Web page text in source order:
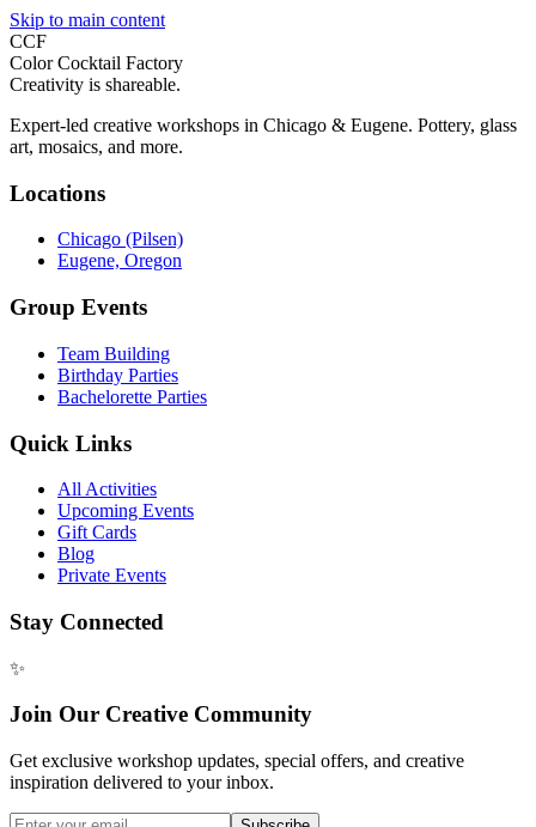
Skip to main content
CCF
Color Cocktail Factory
Creativity is shareable.
Expert-led creative workshops in Chicago & Eugene. Pottery, glass
art, mosaics, and more.
Locations
Chicago (Pilsen)
Eugene, Oregon
Group Events
Team Building
Birthday Parties
Bachelorette Parties
Quick Links
All Activities
Upcoming Events
Gift Cards
Blog
Private Events
Stay Connected
✨
Join Our Creative Community
Get exclusive workshop updates, special offers, and creative
inspiration delivered to your inbox.